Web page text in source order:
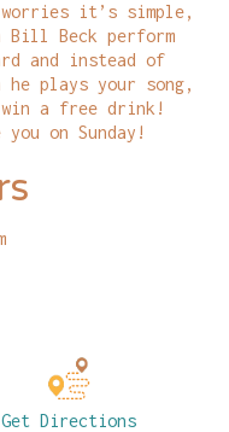
it’s simple,
Bill Beck perform
and instead of
he plays your song,
a free drink!
on Sunday!
Get Directions